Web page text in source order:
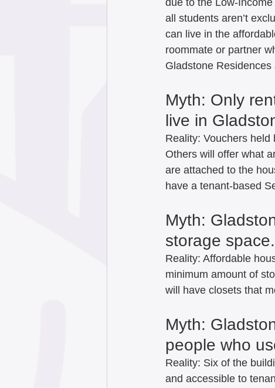
due to the Low-
all students aren’t
can live in the
roommate or partner
Gladstone
Myth: Only
live in
Reality: Vouchers
Others will offer what
are attached to the
have a tenant-based
Myth:
storage
Reality: Affordable
minimum amount of
will have closets that
Myth:
people who
Reality: Six of the
and accessible to